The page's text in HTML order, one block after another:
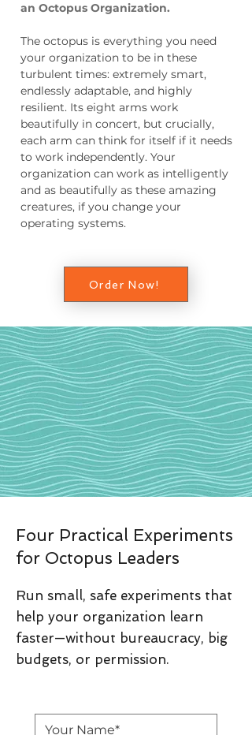
an Octopus Organization.
The octopus is everything you need
your organization to be in these
turbulent times: extremely smart,
endlessly adaptable, and highly
resilient. Its eight arms work
beautifully in concert, but crucially,
each arm can think for itself if it needs
to work independently. Your
organization can work as intelligently
and as beautifully as these amazing
creatures, if you change your
operating systems.
Order Now!
Four Practical Experiments
for Octopus Leaders
Run small, safe experiments that
help your organization learn
faster—without bureaucracy, big
budgets, or permission.